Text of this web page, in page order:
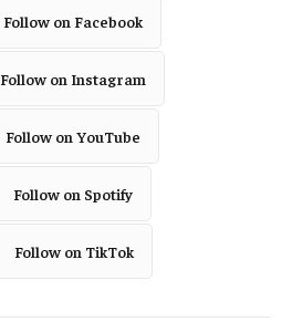
Follow on Facebook
Follow on Instagram
Follow on YouTube
Follow on Spotify
Follow on TikTok